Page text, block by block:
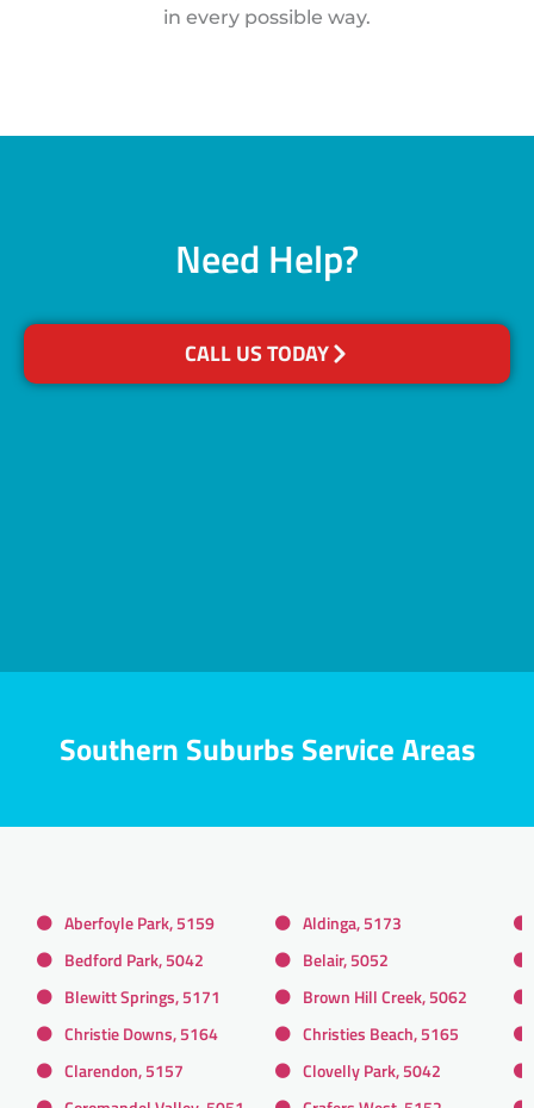
in every possible way.
Need Help?
CALL US TODAY
Southern Suburbs Service Areas
Aberfoyle Park, 5159
Aldinga, 5173
Bedford Park, 5042
Belair, 5052
Blewitt Springs, 5171
Brown Hill Creek, 5062
Christie Downs, 5164
Christies Beach, 5165
Clarendon, 5157
Clovelly Park, 5042